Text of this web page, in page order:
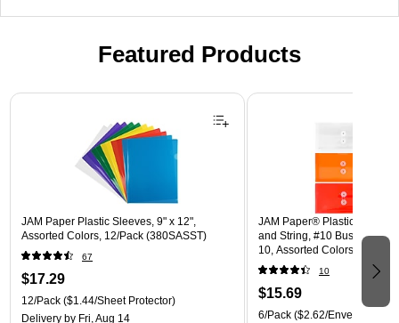
Featured Products
Page 1 of 3
JAM Paper Plastic Sleeves, 9" x 12",
Assorted Colors, 12/Pack (380SASST)
67
$17.29
12/Pack ($1.44/Sheet Protector)
Delivery by Fri, Aug 14
JAM Paper® Plastic
and String, #10 Business
10, Assorted Colors, 6/Pack
(921B1ASSRTD)
10
$15.69
6/Pack ($2.62/Envelope)